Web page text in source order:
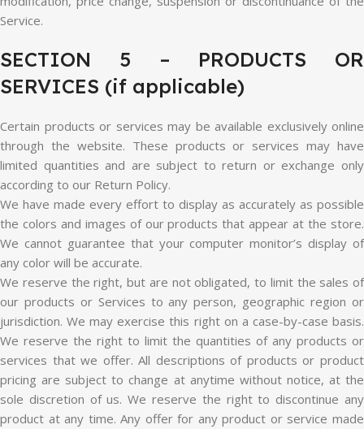
Service.
SECTION 5 – PRODUCTS OR
SERVICES (if applicable)
Certain products or services may be available exclusively online
through the website. These products or services may have
limited quantities and are subject to return or exchange only
according to our Return Policy.
We have made every effort to display as accurately as possible
the colors and images of our products that appear at the store.
We cannot guarantee that your computer monitor’s display of
any color will be accurate.
We reserve the right, but are not obligated, to limit the sales of
our products or Services to any person, geographic region or
jurisdiction. We may exercise this right on a case-by-case basis.
We reserve the right to limit the quantities of any products or
services that we offer. All descriptions of products or product
pricing are subject to change at anytime without notice, at the
sole discretion of us. We reserve the right to discontinue any
product at any time. Any offer for any product or service made